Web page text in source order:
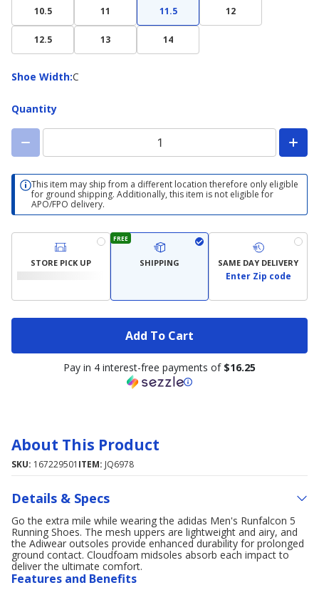
10.5 11 11.5 12
12.5 13 14
Shoe Width:
Shoe
C
Quantity
This item may ship from a different location therefore only eligible
for ground shipping. Additionally, this item is not eligible for
APO/FPO delivery.
STORE PICK UP
FREE
SHIPPING SAME DAY DELIVERY
Enter Zip code
Add To Cart
Pay in 4 interest-free payments of $16.25
About This Product
SKU: 167229501 ITEM: JQ6978
Details & Specs
Go the extra mile while wearing the adidas Men's Runfalcon 5
Running Shoes. The mesh uppers are lightweight and airy, and
the Adiwear outsoles provide enhanced durability for prolonged
ground contact. Cloudfoam midsoles absorb each impact to
deliver the ultimate comfort.
Features and Benefits